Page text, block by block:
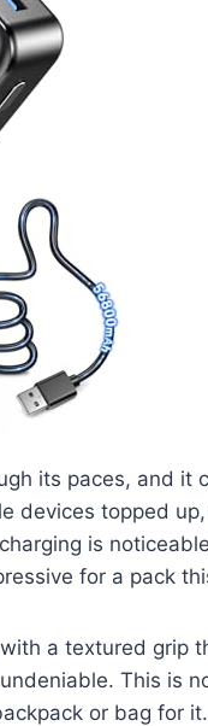
its paces, and it
devices topped
is
for a pack
a textured grip
This is
or bag for